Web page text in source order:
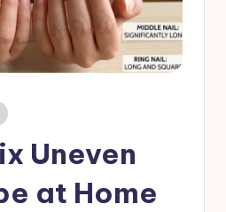
Uneven
at Home